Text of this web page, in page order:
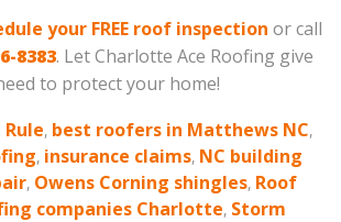
your FREE roof inspection or call
8383. Let Charlotte Ace Roofing give
to protect your home!
, best roofers in Matthews NC,
, insurance claims, NC building
, Owens Corning shingles, Roof
companies Charlotte, Storm